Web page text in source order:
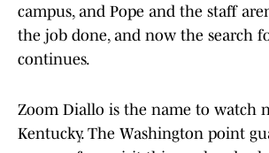
campus, and Pope and the staff
the job done, and now the search
continues.
Zoom Diallo is the name to watch
Kentucky. The Washington point